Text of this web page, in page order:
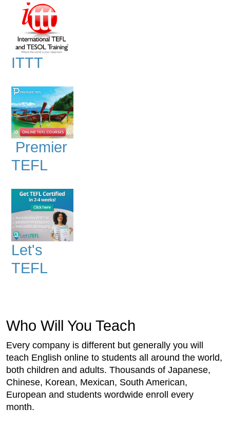
ITTT
Premier
TEFL
Let's
TEFL
Who Will You Teach
Every company is different but generally you will
teach English online to students all around the world,
both children and adults. Thousands of Japanese,
Chinese, Korean, Mexican, South American,
European and students wordwide enroll every
month.